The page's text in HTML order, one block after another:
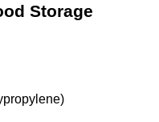
Storage